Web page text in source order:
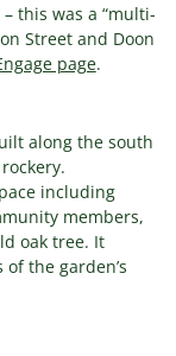
this was a “multi-
Street and Doon
page.
along the south
including
members,
oak tree. It
the garden’s